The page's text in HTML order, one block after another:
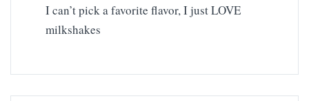
I can’t pick a favorite flavor, I just LOVE
milkshakes